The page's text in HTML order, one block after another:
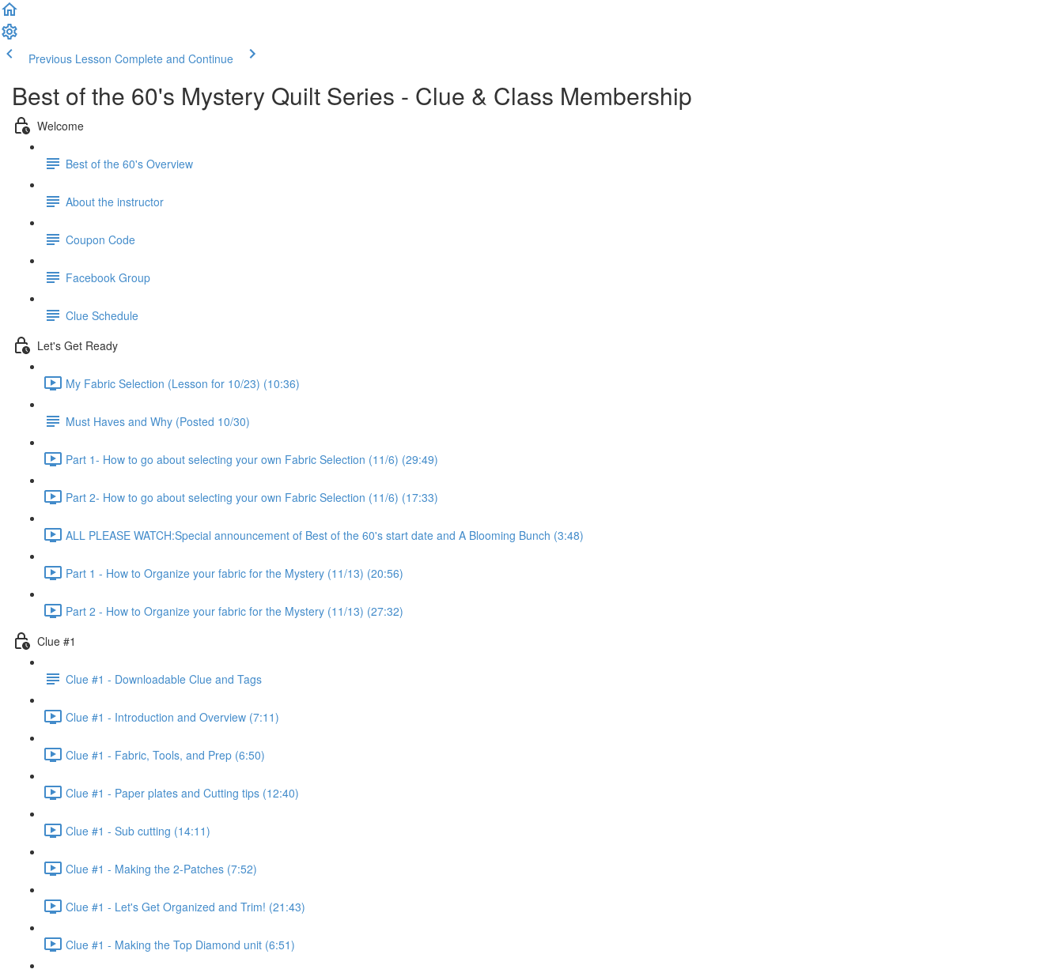
Previous Lesson Complete and Continue
Best of the 60's Mystery Quilt Series - Clue & Class Membership
Welcome
Best of the 60's Overview
About the instructor
Coupon Code
Facebook Group
Clue Schedule
Let's Get Ready
My Fabric Selection (Lesson for 10/23) (10:36)
Must Haves and Why (Posted 10/30)
Part 1- How to go about selecting your own Fabric Selection (11/6) (29:49)
Part 2- How to go about selecting your own Fabric Selection (11/6) (17:33)
ALL PLEASE WATCH:Special announcement of Best of the 60's start date and A Blooming Bunch (3:48)
Part 1 - How to Organize your fabric for the Mystery (11/13) (20:56)
Part 2 - How to Organize your fabric for the Mystery (11/13) (27:32)
Clue #1
Clue #1 - Downloadable Clue and Tags
Clue #1 - Introduction and Overview (7:11)
Clue #1 - Fabric, Tools, and Prep (6:50)
Clue #1 - Paper plates and Cutting tips (12:40)
Clue #1 - Sub cutting (14:11)
Clue #1 - Making the 2-Patches (7:52)
Clue #1 - Let's Get Organized and Trim! (21:43)
Clue #1 - Making the Top Diamond unit (6:51)